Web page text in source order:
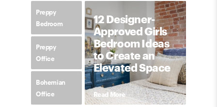
Preppy
Bedroom
Preppy
Office
Bohemian
Office
12 Designer-
Approved Girls
Bedroom Ideas
to Create an
Elevated Space
Read More